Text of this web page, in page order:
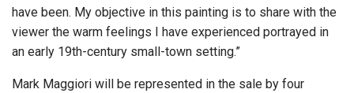
have been. My objective in this painting is to share with the
viewer the warm feelings I have experienced portrayed in
an early 19th-century small-town setting.”
Mark Maggiori will be represented in the sale by four